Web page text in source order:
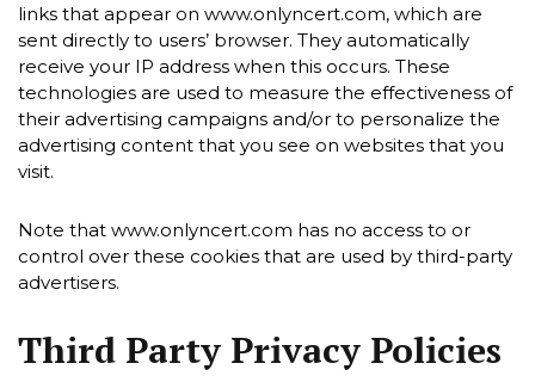
links that appear on www.onlyncert.com, which are
sent directly to users’ browser. They automatically
receive your IP address when this occurs. These
technologies are used to measure the effectiveness of
their advertising campaigns and/or to personalize the
advertising content that you see on websites that you
visit.
Note that www.onlyncert.com has no access to or
control over these cookies that are used by third-party
advertisers.
Third Party Privacy Policies